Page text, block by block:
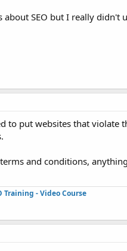
SEO but I really didn't
to put websites that violate
and conditions,
Training - Video Course